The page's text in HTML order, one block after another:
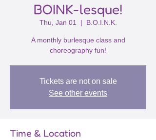
BOINK-lesque!
Thu, Jan 01
  |
B.O.I.N.K.
A monthly burlesque class and
choreography fun!
Tickets are not on sale
See other events
Time & Location